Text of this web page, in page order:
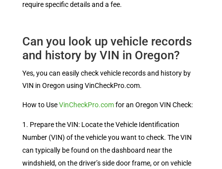
require specific details and a fee.
Can you look up vehicle records
and history by VIN in Oregon?
Yes, you can easily check vehicle records and history by
VIN in Oregon using VinCheckPro.com.
How to UseVinCheckPro.comfor an Oregon VIN Check:
Prepare the VIN: Locate the Vehicle Identification
Number (VIN) of the vehicle you want to check. The VIN
can typically be found on the dashboard near the
windshield, on the driver’s side door frame, or on vehicle